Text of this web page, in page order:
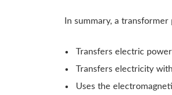
In summary, a
Transfers electric
Transfers electricity
Uses the